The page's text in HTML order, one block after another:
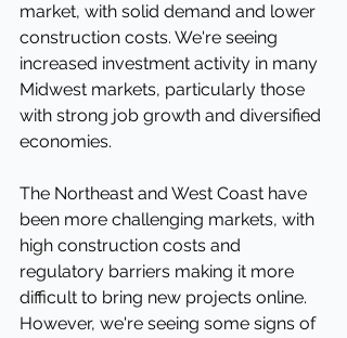
market, with solid demand and lower
construction costs. We're seeing
increased investment activity in many
Midwest markets, particularly those
with strong job growth and diversified
economies.
The Northeast and West Coast have
been more challenging markets, with
high construction costs and
regulatory barriers making it more
difficult to bring new projects online.
However, we're seeing some signs of